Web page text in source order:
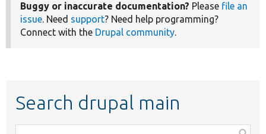
Buggy or inaccurate documentation? Please file an
issue. Need support? Need help programming?
Connect with the Drupal community.
Search drupal main